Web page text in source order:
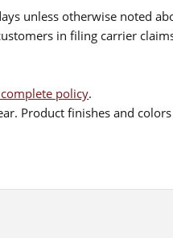
unless otherwise noted
in filing carrier
policy.
Product finishes and